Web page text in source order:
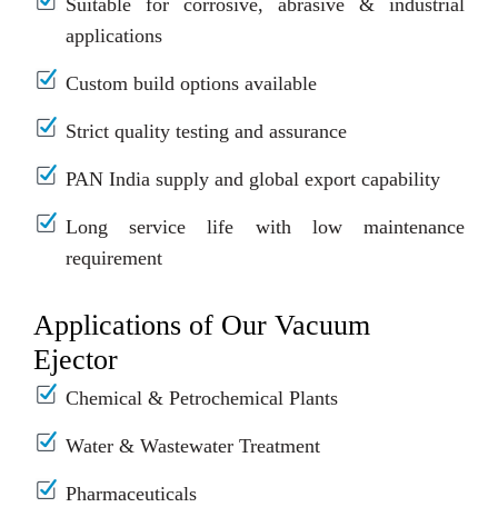
Suitable for corrosive, abrasive & industrial
applications
Custom build options available
Strict quality testing and assurance
PAN India supply and global export capability
Long service life with low maintenance
requirement
Applications of Our Vacuum
Ejector
Chemical & Petrochemical Plants
Water & Wastewater Treatment
Pharmaceuticals